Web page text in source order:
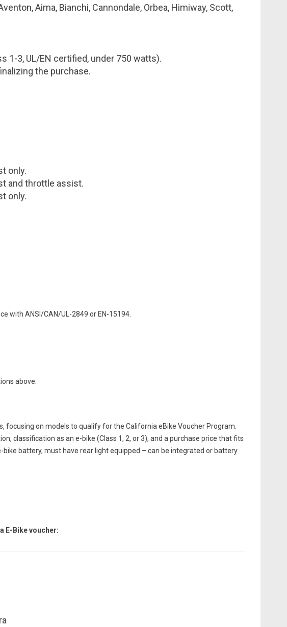
Aima, Bianchi, Cannondale, Orbea, Himiway, Scott,
1-3, UL/EN certified, under 750 watts).
the purchase.
only.
and throttle assist.
only.
with ANSI/CAN/UL-2849 or EN-15194.
above.
focusing on models to qualify for the California eBike Voucher Program.
classification as an e-bike (Class 1, 2, or 3), and a purchase price that fits
battery, must have rear light equipped – can be integrated or battery
E-Bike voucher: